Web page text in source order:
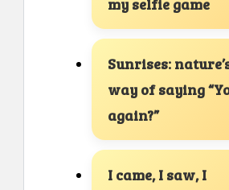
my selfie game
Sunrises:
way of saying
again?”
I came, I saw, I